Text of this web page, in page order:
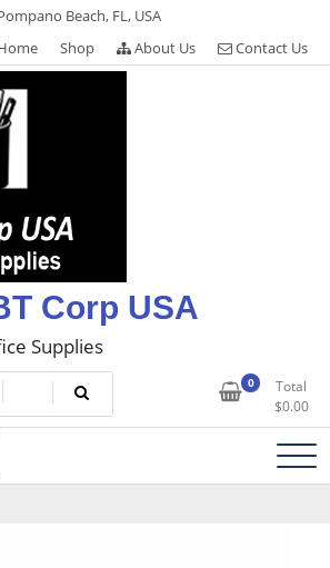
Beach, FL, USA
Shop About Us Contact Us
Corp USA
Supplies
0
Total
$0.00